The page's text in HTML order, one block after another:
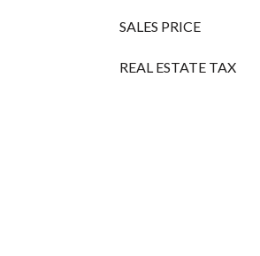
SALES PRICE
REAL ESTATE TAX